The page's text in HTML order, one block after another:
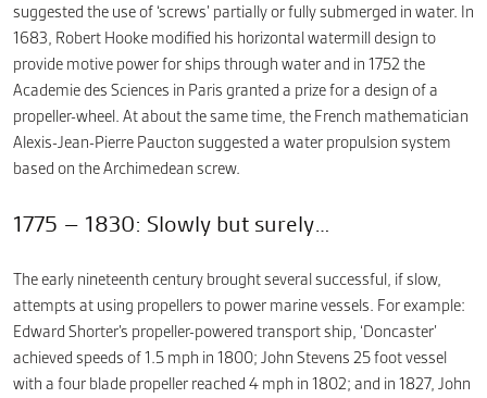
suggested the use of ‘screws’ partially or fully submerged in water. In
1683, Robert Hooke modified his horizontal watermill design to
provide motive power for ships through water and in 1752 the
Academie des Sciences in Paris granted a prize for a design of a
propeller-wheel. At about the same time, the French mathematician
Alexis-Jean-Pierre Paucton suggested a water propulsion system
based on the Archimedean screw.
1775 – 1830: Slowly but surely…
The early nineteenth century brought several successful, if slow,
attempts at using propellers to power marine vessels. For example:
Edward Shorter’s propeller-powered transport ship, ‘Doncaster’
achieved speeds of 1.5 mph in 1800; John Stevens 25 foot vessel
with a four blade propeller reached 4 mph in 1802; and in 1827, John